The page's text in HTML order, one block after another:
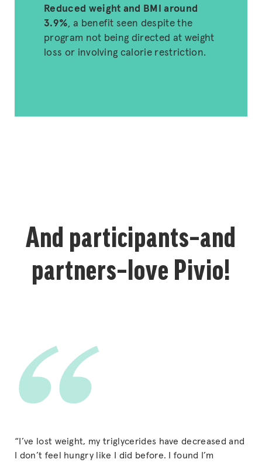
Reduced weight and BMI around
3.9%, a benefit seen despite the
program not being directed at weight
loss or involving calorie restriction.
And participants–and
partners–love Pivio!
“I’ve lost weight, my triglycerides have decreased and
I don’t feel hungry like I did before. I found I’m